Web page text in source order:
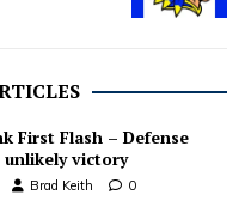
First Flash – Defense
victory
Brad Keith 0